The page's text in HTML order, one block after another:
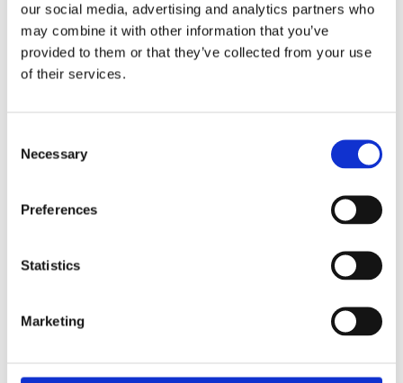
our social media, advertising and analytics partners who
may combine it with other information that you’ve
provided to them or that they’ve collected from your use
of their services.
Selection
Necessary
Preferences
Statistics
Marketing